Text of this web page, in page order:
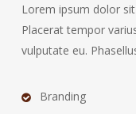
Lorem ipsum dolor
Placerat tempor
vulputate eu.
Branding